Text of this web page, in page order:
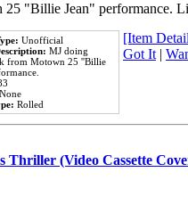
"Billie Jean" performance.
Unofficial
MJ doing
from Motown 25 ''Billie
None
Rolled
[Item
Got It|
Thriller (Video Cassette